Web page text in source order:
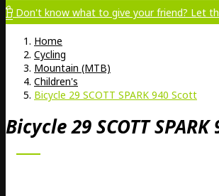
what to give your friend? Let them
Home
Cycling
Mountain (MTB)
Children's
Bicycle 29 SCOTT SPARK 940 Scott
Bicycle 29 SCOTT